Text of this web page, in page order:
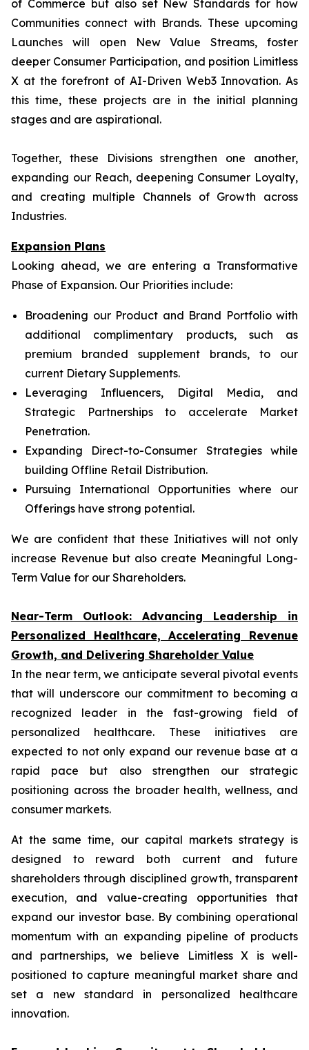
of Commerce but also set New Standards for how
Communities connect with Brands. These upcoming
Launches will open New Value Streams, foster
deeper Consumer Participation, and position Limitless
X at the forefront of AI-Driven Web3 Innovation. As
this time, these projects are in the initial planning
stages and are aspirational.
Together, these Divisions strengthen one another,
expanding our Reach, deepening Consumer Loyalty,
and creating multiple Channels of Growth across
Industries.
Expansion Plans
Looking ahead, we are entering a Transformative
Phase of Expansion. Our Priorities include:
Broadening our Product and Brand Portfolio with
additional complimentary products, such as
premium branded supplement brands, to our
current Dietary Supplements.
Leveraging Influencers, Digital Media, and
Strategic Partnerships to accelerate Market
Penetration.
Expanding Direct-to-Consumer Strategies while
building Offline Retail Distribution.
Pursuing International Opportunities where our
Offerings have strong potential.
We are confident that these Initiatives will not only
increase Revenue but also create Meaningful Long-
Term Value for our Shareholders.
Near-Term Outlook: Advancing Leadership in
Personalized Healthcare, Accelerating Revenue
Growth, and Delivering Shareholder Value
In the near term, we anticipate several pivotal events
that will underscore our commitment to becoming a
recognized leader in the fast-growing field of
personalized healthcare. These initiatives are
expected to not only expand our revenue base at a
rapid pace but also strengthen our strategic
positioning across the broader health, wellness, and
consumer markets.
At the same time, our capital markets strategy is
designed to reward both current and future
shareholders through disciplined growth, transparent
execution, and value-creating opportunities that
expand our investor base. By combining operational
momentum with an expanding pipeline of products
and partnerships, we believe Limitless X is well-
positioned to capture meaningful market share and
set a new standard in personalized healthcare
innovation.